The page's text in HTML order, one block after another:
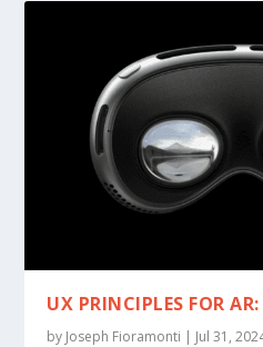
UX PRINCIPLES FOR
by Joseph Fioramonti | Jul 31,